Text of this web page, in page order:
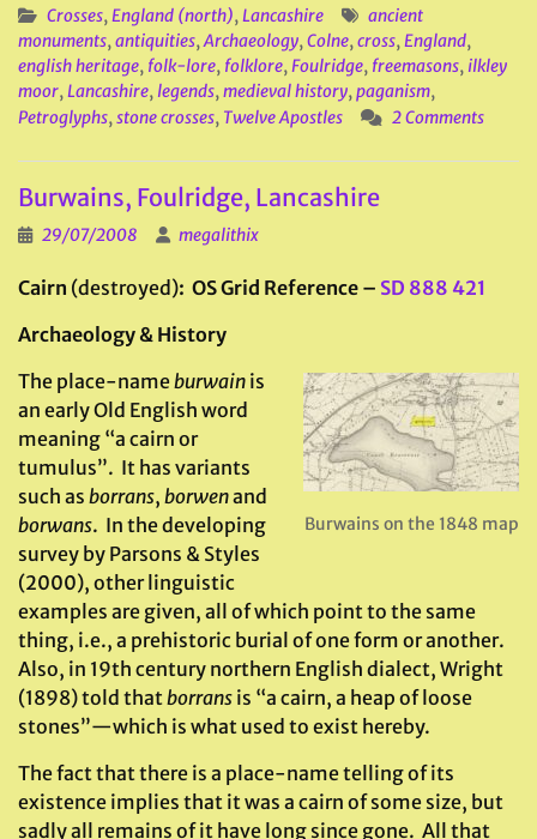
Crosses, England (north), Lancashire
ancient
monuments, antiquities, Archaeology, Colne, cross, England,
english heritage, folk-lore, folklore, Foulridge, freemasons, ilkley
moor, Lancashire, legends, medieval history, paganism,
Petroglyphs, stone crosses, Twelve Apostles 2 Comments
Burwains, Foulridge, Lancashire
29/07/2008 megalithix
Cairn (destroyed): OS Grid Reference – SD 888 421
Archaeology & History
Burwains on the 1848 map
The place-nameburwain is
an early Old English word
meaning “a cairn or
tumulus”. It has variants
such as borrans, borwenand
borwans. In the developing
survey by Parsons & Styles
(2000), other linguistic
examples are given, all of which point to the same
thing, i.e., a prehistoric burial of one form or another.
Also, in 19th century northern English dialect, Wright
(1898) told that borrans is “a cairn, a heap of loose
stones”—which is what used to exist hereby.
The fact that there is a place-name telling of its
existence implies that it was a cairn of some size, but
sadly all remains of it have long since gone. All that